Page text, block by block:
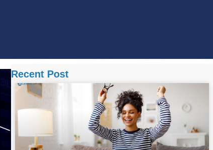
Recent Post